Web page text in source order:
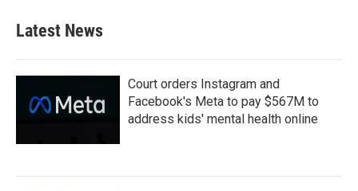
Latest News
Court orders Instagram and
Facebook's Meta to pay $567M to
address kids' mental health online